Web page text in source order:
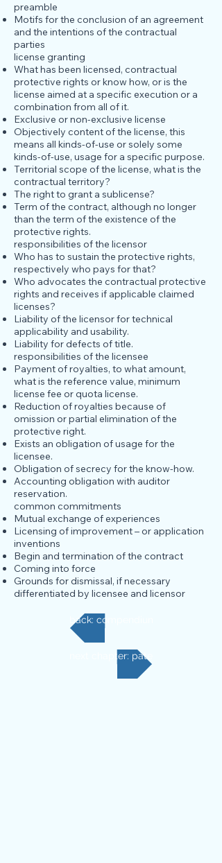
preamble
Motifs for the conclusion of an agreement
and the intentions of the contractual
parties
license granting
What has been licensed, contractual
protective rights or know how, or is the
license aimed at a specific execution or a
combination from all of it.
Exclusive or non-exclusive license
Objectively content of the license, this
means all kinds-of-use or solely some
kinds-of-use, usage for a specific purpose.
Territorial scope of the license, what is the
contractual territory?
The right to grant a sublicense?
Term of the contract, although no longer
than the term of the existence of the
protective rights.
responsibilities of the licensor
Who has to sustain the protective rights,
respectively who pays for that?
Who advocates the contractual protective
rights and receives if applicable claimed
licenses?
Liability of the licensor for technical
applicability and usability.
Liability for defects of title.
responsibilities of the licensee
Payment of royalties, to what amount,
what is the reference value, minimum
license fee or quota license.
Reduction of royalties because of
omission or partial elimination of the
protective right.
Exists an obligation of usage for the
licensee.
Obligation of secrecy for the know-how.
Accounting obligation with auditor
reservation.
common commitments
Mutual exchange of experiences
Licensing of improvement – or application
inventions
Begin and termination of the contract
Coming into force
Grounds for dismissal, if necessary
differentiated by licensee and licensor
back: compendium
next chapter: patent valuation